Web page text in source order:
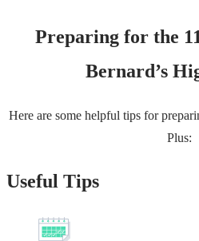
Preparing for the
Bernard’s
Here are some helpful tips for
Plus:
Useful Tips